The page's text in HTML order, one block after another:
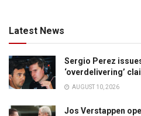
Latest News
Sergio Perez
‘overdelivering’
AUGUST 10, 2026
Jos Verstappen